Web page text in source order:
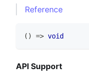
Reference
( ) => void
API Support